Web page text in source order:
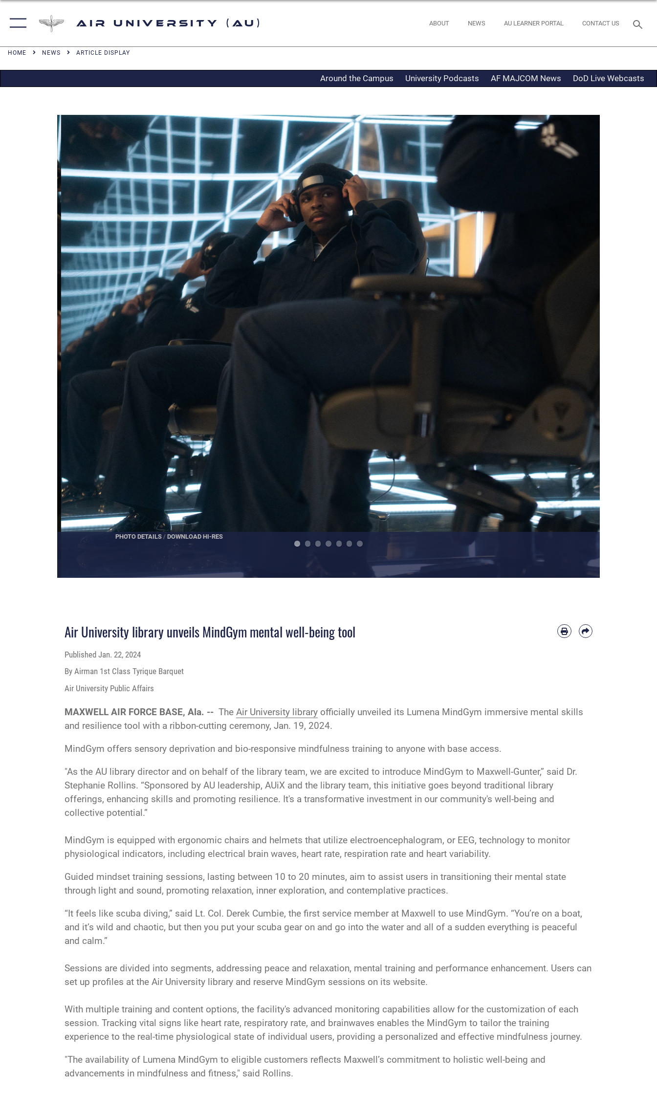
Air University (AU) ABOUT NEWS AU LEARNER PORTAL CONTACT US
HOME NEWS ARTICLE DISPLAY
Around the Campus University Podcasts AF MAJCOM News DoD Live Webcasts
PHOTO DETAILS / DOWNLOAD HI-RES
Air University library unveils MindGym mental well-being tool
Published Jan. 22, 2024
By Airman 1st Class Tyrique Barquet
Air University Public Affairs
MAXWELL AIR FORCE BASE, Ala. -- The Air University library officially unveiled its Lumena MindGym immersive mental skills
and resilience tool with a ribbon-cutting ceremony, Jan. 19, 2024.
MindGym offers sensory deprivation and bio-responsive mindfulness training to anyone with base access.
"As the AU library director and on behalf of the library team, we are excited to introduce MindGym to Maxwell-Gunter,” said Dr.
Stephanie Rollins. “Sponsored by AU leadership, AUiX and the library team, this initiative goes beyond traditional library
offerings, enhancing skills and promoting resilience. It's a transformative investment in our community's well-being and
collective potential.”
MindGym is equipped with ergonomic chairs and helmets that utilize electroencephalogram, or EEG, technology to monitor
physiological indicators, including electrical brain waves, heart rate, respiration rate and heart variability.
Guided mindset training sessions, lasting between 10 to 20 minutes, aim to assist users in transitioning their mental state
through light and sound, promoting relaxation, inner exploration, and contemplative practices.
“It feels like scuba diving,” said Lt. Col. Derek Cumbie, the first service member at Maxwell to use MindGym. “You’re on a boat,
and it’s wild and chaotic, but then you put your scuba gear on and go into the water and all of a sudden everything is peaceful
and calm.”
Sessions are divided into segments, addressing peace and relaxation, mental training and performance enhancement. Users can
set up profiles at the Air University library and reserve MindGym sessions on its website.
With multiple training and content options, the facility's advanced monitoring capabilities allow for the customization of each
session. Tracking vital signs like heart rate, respiratory rate, and brainwaves enables the MindGym to tailor the training
experience to the real-time physiological state of individual users, providing a personalized and effective mindfulness journey.
"The availability of Lumena MindGym to eligible customers reflects Maxwell’s commitment to holistic well-being and
advancements in mindfulness and fitness," said Rollins.